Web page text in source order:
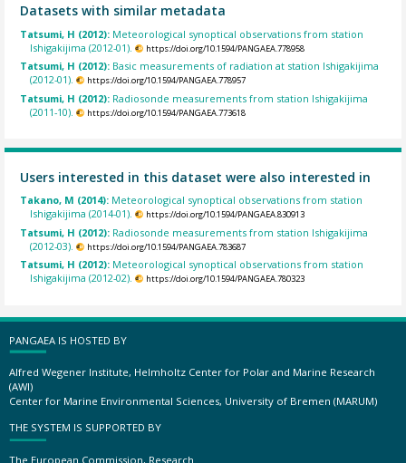
Datasets with similar metadata
Tatsumi, H (2012): Meteorological synoptical observations from station
Ishigakijima (2012-01).
https://doi.org/10.1594/PANGAEA.778958
Tatsumi, H (2012): Basic measurements of radiation at station Ishigakijima
(2012-01).
https://doi.org/10.1594/PANGAEA.778957
Tatsumi, H (2012): Radiosonde measurements from station Ishigakijima
(2011-10).
https://doi.org/10.1594/PANGAEA.773618
Users interested in this dataset were also interested in
Takano, M (2014): Meteorological synoptical observations from station
Ishigakijima (2014-01).
https://doi.org/10.1594/PANGAEA.830913
Tatsumi, H (2012): Radiosonde measurements from station Ishigakijima
(2012-03).
https://doi.org/10.1594/PANGAEA.783687
Tatsumi, H (2012): Meteorological synoptical observations from station
Ishigakijima (2012-02).
https://doi.org/10.1594/PANGAEA.780323
PANGAEA IS HOSTED BY
Alfred Wegener Institute, Helmholtz Center for Polar and Marine Research
(AWI)
Center for Marine Environmental Sciences, University of Bremen (MARUM)
THE SYSTEM IS SUPPORTED BY
The European Commission, Research